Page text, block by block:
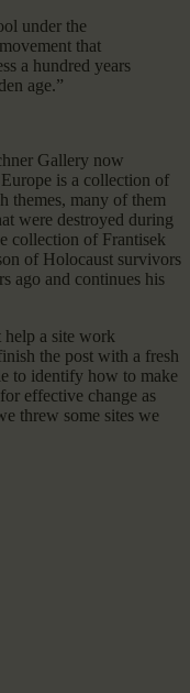
under the
that
a hundred years
age.”
Gallery now
is a collection of
themes, many of them
were destroyed during
collection of Frantisek
of Holocaust survivors
ago and continues his
a site work
the post with a fresh
to identify how to make
effective change as
threw some sites we